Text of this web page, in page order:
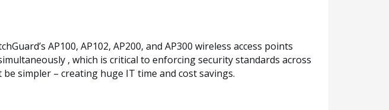
AP100, AP102, AP200, and AP300 wireless access points
, which is critical to enforcing security standards across
simpler – creating huge IT time and cost savings.